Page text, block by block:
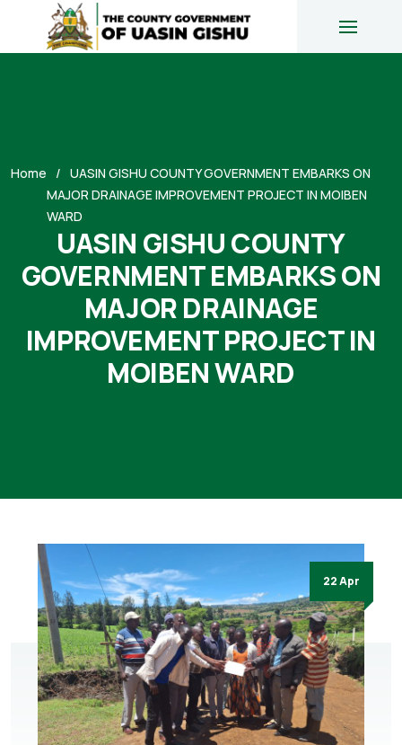
Home
UASIN GISHU COUNTY GOVERNMENT EMBARKS ON
MAJOR DRAINAGE IMPROVEMENT PROJECT IN MOIBEN
WARD
UASIN GISHU COUNTY
GOVERNMENT EMBARKS ON
MAJOR DRAINAGE
IMPROVEMENT PROJECT IN
MOIBEN WARD
22 Apr